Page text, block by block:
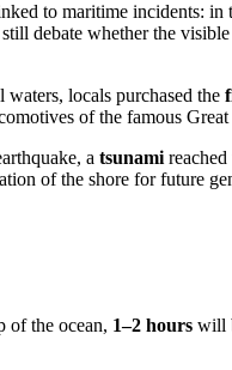
to maritime incidents:
debate whether the
locals purchased the
of the famous
a tsunamireached
of the shore for future
of the ocean, 1–2 hours will